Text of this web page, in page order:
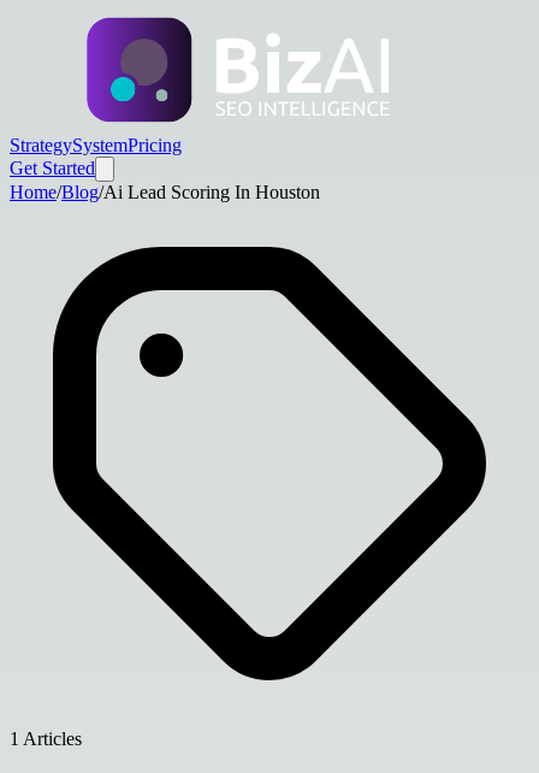
StrategySystemPricing
Get Started
Home/Blog/Ai Lead Scoring In Houston
1 Articles